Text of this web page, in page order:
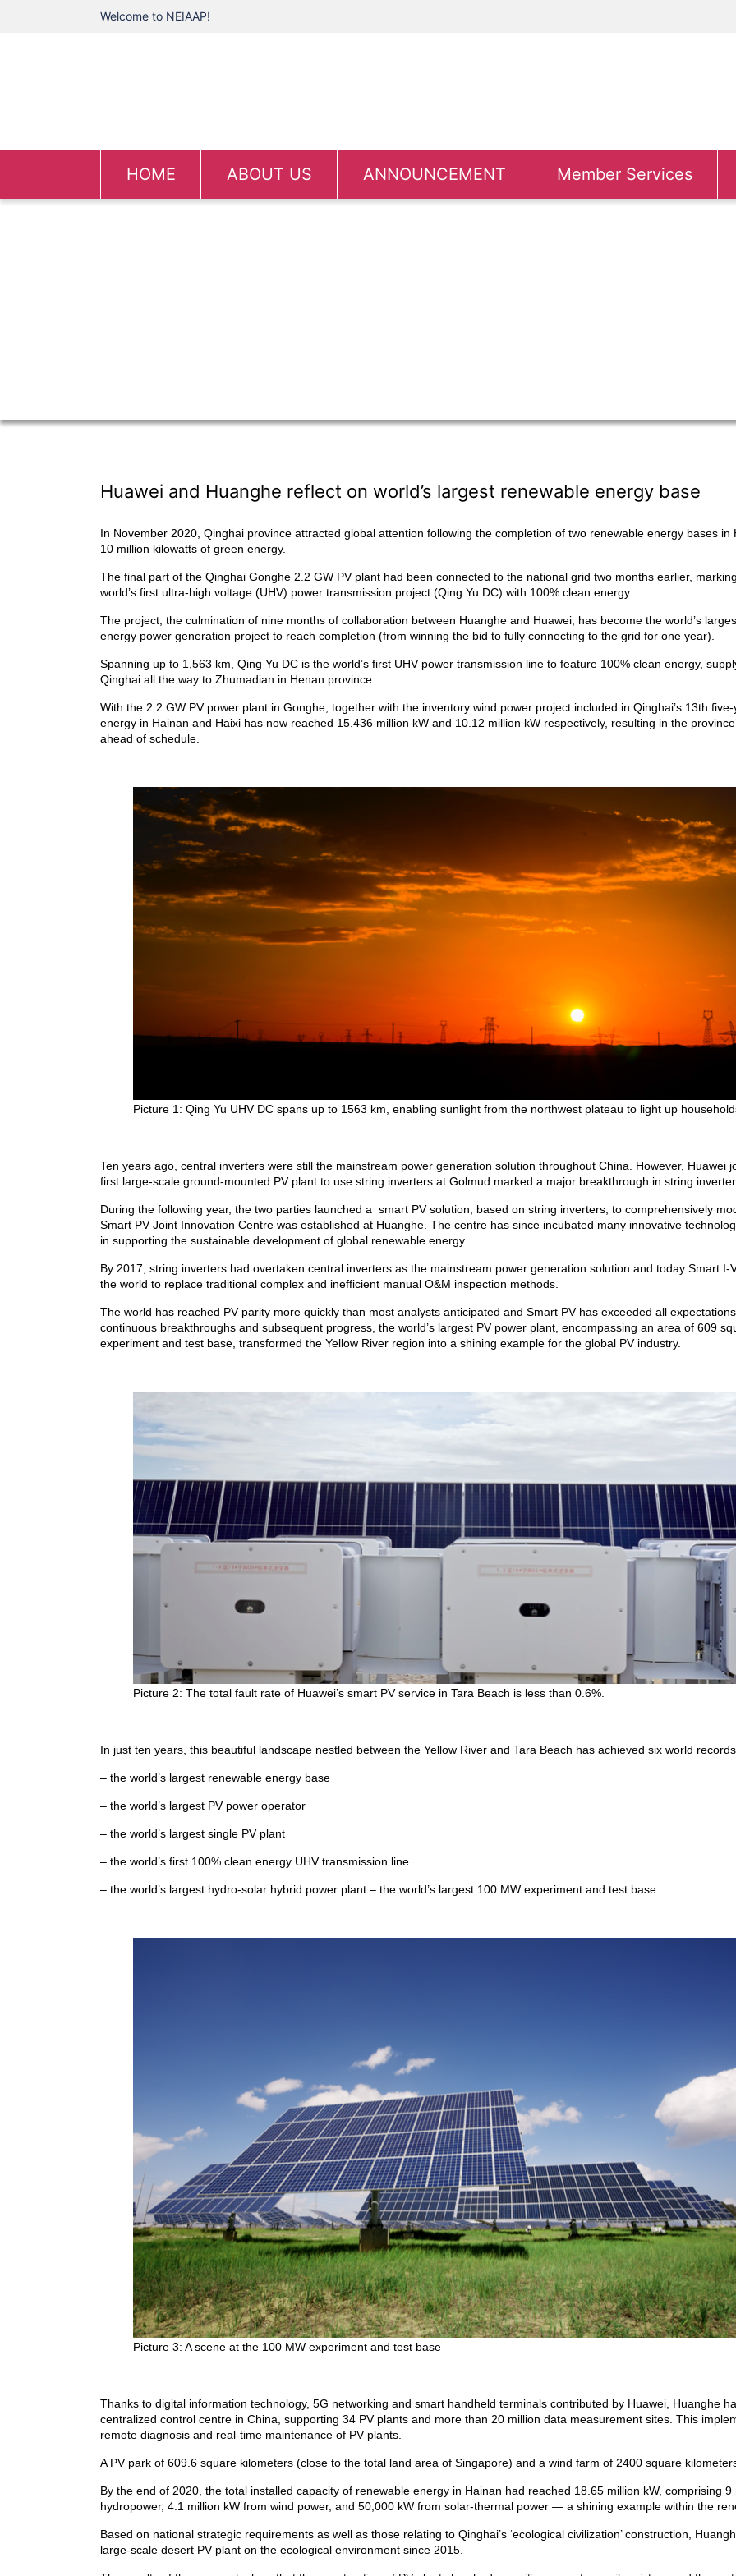
Welcome to NEIAAP!
HOME ABOUT US ANNOUNCEMENT Member Services
Huawei and Huanghe reflect on world’s largest renewable energy base
In November 2020, Qinghai province attracted global attention following the completion of two renewable energy bases
10 million kilowatts of green energy.
The final part of the Qinghai Gonghe 2.2 GW PV plant had been connected to the national grid two months earlier,
world’s first ultra-high voltage (UHV) power transmission project (Qing Yu DC) with 100% clean energy.
The project, the culmination of nine months of collaboration between Huanghe and Huawei, has become the world’s
energy power generation project to reach completion (from winning the bid to fully connecting to the grid for one year).
Spanning up to 1,563 km, Qing Yu DC is the world’s first UHV power transmission line to feature 100% clean energy,
Qinghai all the way to Zhumadian in Henan province.
With the 2.2 GW PV power plant in Gonghe, together with the inventory wind power project included in Qinghai’s 13th
energy in Hainan and Haixi has now reached 15.436 million kW and 10.12 million kW respectively, resulting in the
ahead of schedule.
Picture 1: Qing Yu UHV DC spans up to 1563 km, enabling sunlight from the northwest plateau to light up
Ten years ago, central inverters were still the mainstream power generation solution throughout China. However, Huawei
first large-scale ground-mounted PV plant to use string inverters at Golmud marked a major breakthrough in string
During the following year, the two parties launched a smart PV solution, based on string inverters, to comprehensively
Smart PV Joint Innovation Centre was established at Huanghe. The centre has since incubated many innovative
in supporting the sustainable development of global renewable energy.
By 2017, string inverters had overtaken central inverters as the mainstream power generation solution and today Smart
the world to replace traditional complex and inefficient manual O&M inspection methods.
The world has reached PV parity more quickly than most analysts anticipated and Smart PV has exceeded all
continuous breakthroughs and subsequent progress, the world’s largest PV power plant, encompassing an area of 609
experiment and test base, transformed the Yellow River region into a shining example for the global PV industry.
Picture 2: The total fault rate of Huawei’s smart PV service in Tara Beach is less than 0.6%.
In just ten years, this beautiful landscape nestled between the Yellow River and Tara Beach has achieved six world
– the world’s largest renewable energy base
– the world’s largest PV power operator
– the world’s largest single PV plant
– the world’s first 100% clean energy UHV transmission line
– the world’s largest hydro-solar hybrid power plant – the world’s largest 100 MW experiment and test base.
Picture 3: A scene at the 100 MW experiment and test base
Thanks to digital information technology, 5G networking and smart handheld terminals contributed by Huawei, Huanghe
centralized control centre in China, supporting 34 PV plants and more than 20 million data measurement sites. This
remote diagnosis and real-time maintenance of PV plants.
A PV park of 609.6 square kilometers (close to the total land area of Singapore) and a wind farm of 2400 square
By the end of 2020, the total installed capacity of renewable energy in Hainan had reached 18.65 million kW, comprising
hydropower, 4.1 million kW from wind power, and 50,000 kW from solar-thermal power — a shining example within the
Based on national strategic requirements as well as those relating to Qinghai’s ‘ecological civilization’ construction,
large-scale desert PV plant on the ecological environment since 2015.